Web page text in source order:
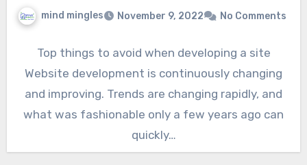
mind mingles November 9, 2022 No Comments
Top things to avoid when developing a site
Website development is continuously changing
and improving. Trends are changing rapidly, and
what was fashionable only a few years ago can
quickly…